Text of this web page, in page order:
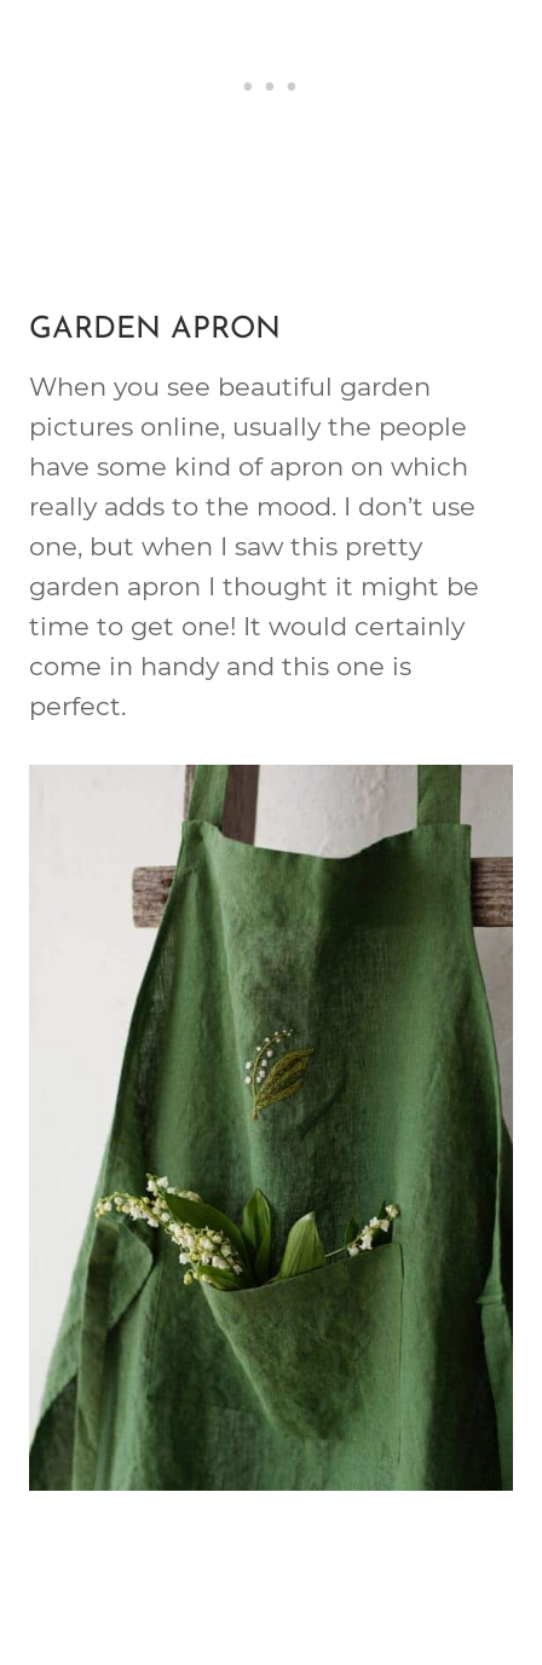
GARDEN APRON
When you see beautiful garden
pictures online, usually the people
have some kind of apron on which
really adds to the mood. I don’t use
one, but when I saw this pretty
garden apron I thought it might be
time to get one! It would certainly
come in handy and this one is
perfect.